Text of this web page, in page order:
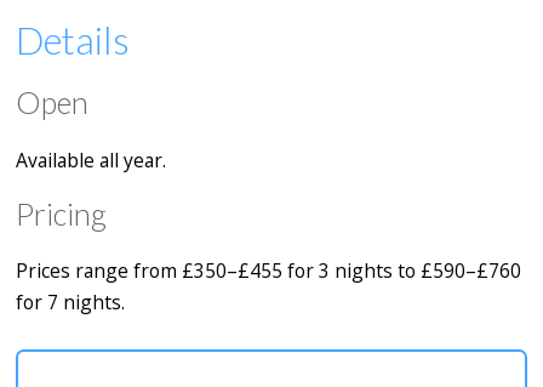
Details
Open
Available all year.
Pricing
Prices range from £350–£455 for 3 nights to £590–£760
for 7 nights.